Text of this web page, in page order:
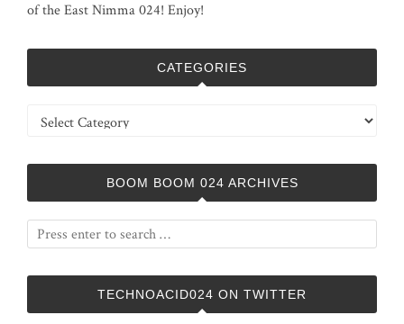
of the East Nimma 024! Enjoy!
CATEGORIES
Categories
BOOM BOOM 024 ARCHIVES
TECHNOACID024 ON TWITTER